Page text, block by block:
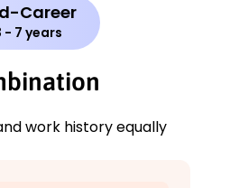
Career
- 7 years
work history equally